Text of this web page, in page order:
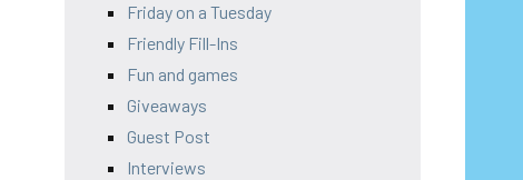
Friday on a Tuesday
Friendly Fill-Ins
Fun and games
Giveaways
Guest Post
Interviews